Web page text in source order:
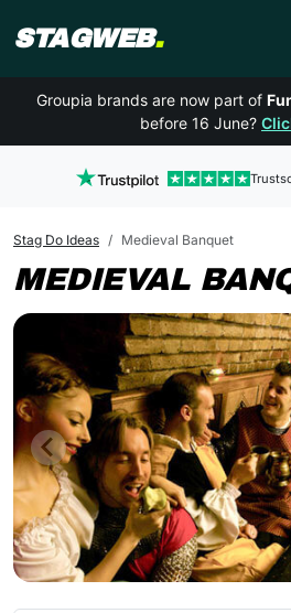
STAGWEB.
Groupia brands are now part of
before 16 June?
Stag Do Ideas Medieval Banquet
MEDIEVAL